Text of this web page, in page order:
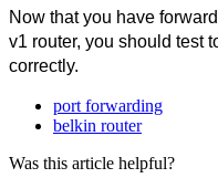
Now that you have
v1 router, you should test
correctly.
port forwarding
belkin router
Was this article helpful?